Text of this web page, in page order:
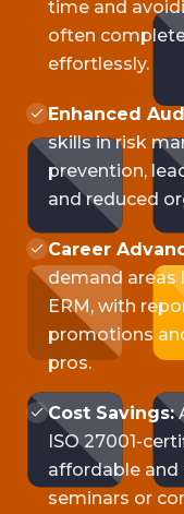
time and
often
effortlessly.
Enhanced
skills in risk
prevention,
and reduced
Career
demand areas
ERM, with
promotions
pros.
Cost Savings:
ISO 27001-
affordable and
seminars or